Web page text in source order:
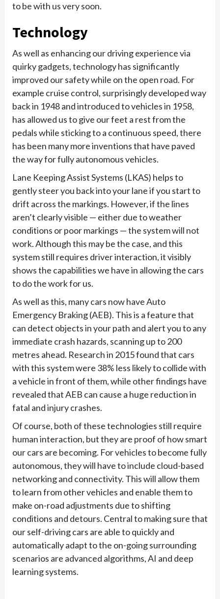
to be with us very soon.
Technology
As well as enhancing our driving experience via
quirky gadgets, technology has significantly
improved our safety while on the open road. For
example cruise control, surprisingly developed way
back in 1948 and introduced to vehicles in 1958,
has allowed us to give our feet a rest from the
pedals while sticking to a continuous speed, there
has been many more inventions that have paved
the way for fully autonomous vehicles.
Lane Keeping Assist Systems (LKAS) helps to
gently steer you back into your lane if you start to
drift across the markings. However, if the lines
aren’t clearly visible — either due to weather
conditions or poor markings — the system will not
work. Although this may be the case, and this
system still requires driver interaction, it visibly
shows the capabilities we have in allowing the cars
to do the work for us.
As well as this, many cars now have Auto
Emergency Braking (AEB). This is a feature that
can detect objects in your path and alert you to any
immediate crash hazards, scanning up to 200
metres ahead. Research in 2015 found that cars
with this system were 38% less likely to collide with
a vehicle in front of them, while other findings have
revealed that AEB can cause a huge reduction in
fatal and injury crashes.
Of course, both of these technologies still require
human interaction, but they are proof of how smart
our cars are becoming. For vehicles to become fully
autonomous, they will have to include cloud-based
networking and connectivity. This will allow them
to learn from other vehicles and enable them to
make on-road adjustments due to shifting
conditions and detours. Central to making sure that
our self-driving cars are able to quickly and
automatically adapt to the on-going surrounding
scenarios are advanced algorithms, AI and deep
learning systems.